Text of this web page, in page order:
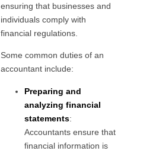
ensuring that businesses and
individuals comply with
financial regulations.
Some common duties of an
accountant include:
Preparing and
analyzing financial
statements:
Accountants ensure that
financial information is